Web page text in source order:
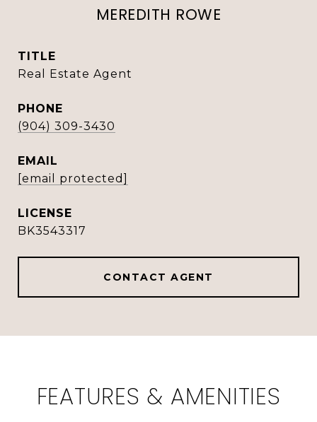
MEREDITH ROWE
TITLE
Real Estate Agent
PHONE
(904) 309-3430
EMAIL
[email protected]
BK3543317
CONTACT AGENT
FEATURES & AMENITIES